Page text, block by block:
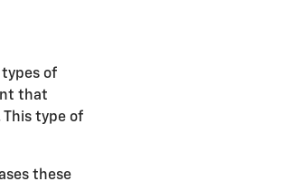
of
that
type of
these